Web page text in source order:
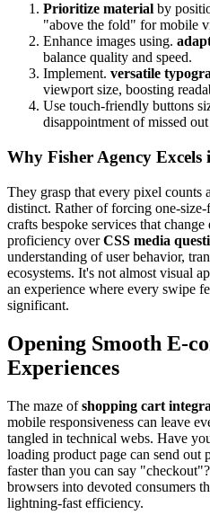
Prioritize material by
"above the fold" for mobile
Enhance images using.
balance quality and speed.
Implement. versatile
viewport size, boosting
Use touch-friendly buttons
disappointment of missed out
Why Fisher Agency Excels
They grasp that every pixel counts
distinct. Rather of forcing one-
crafts bespoke services that
proficiency overCSS media
understanding of user behavior,
ecosystems. It's not almost visual
an experience where every swipe
significant.
Opening Smooth E-
Experiences
The maze ofshopping cart
mobile responsiveness can leave
tangled in technical webs. Have
loading product page can send out
faster than you can say
browsers into devoted consumers
lightning-fast efficiency.